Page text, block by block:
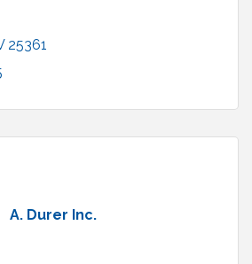
25361
A. Durer Inc.